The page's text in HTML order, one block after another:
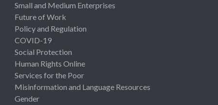
Small and Medium Enterprises
Future of Work
Policy and Regulation
COVID-19
Social Protection
Human Rights Online
Services for the Poor
Misinformation and Language Resources
Gender